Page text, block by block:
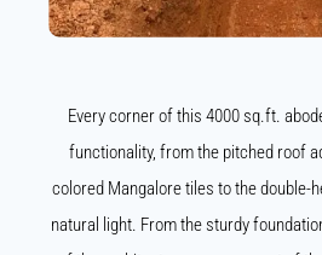
Every corner of this 4000 sq.ft.
functionality, from the pitched roof
colored Mangalore tiles to the double-
natural light. From the sturdy